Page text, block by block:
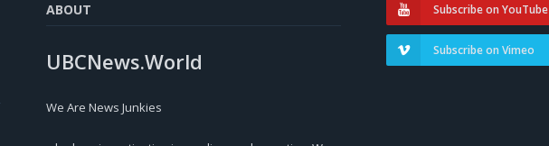
ABOUT
UBCNews.World
We Are News Junkies
Subscribe on YouTube
Subscribe on Vimeo